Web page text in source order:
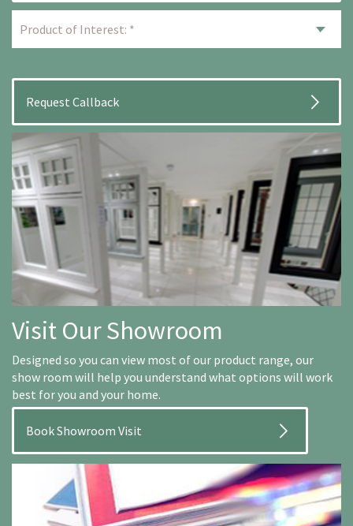
Visit Our Showroom
Designed so you can view most of our product range, our
show room will help you understand what options will work
best for you and your home.
Book Showroom Visit